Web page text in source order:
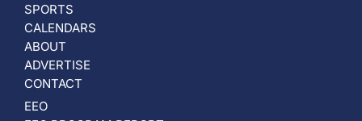
SPORTS
CALENDARS
ABOUT
ADVERTISE
CONTACT
EEO